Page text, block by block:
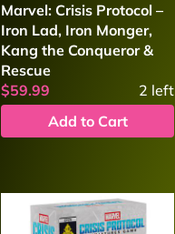
Marvel: Crisis Protocol –
Iron Lad, Iron Monger,
Kang the Conqueror &
Rescue
$59.99
2 left
Add to Cart